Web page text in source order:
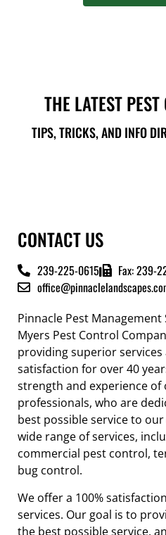
THE LATEST
TIPS, TRICKS, AND INFO
CONTACT US
239-225-0615
Fax: 239-
Pinnacle Pest Management
Myers Pest Control
providing superior
satisfaction for over 40
strength and experience of
professionals, who are
best possible service to
wide range of services,
commercial pest control,
bug control.
We offer a 100%
services. Our goal is to
the best possible service,